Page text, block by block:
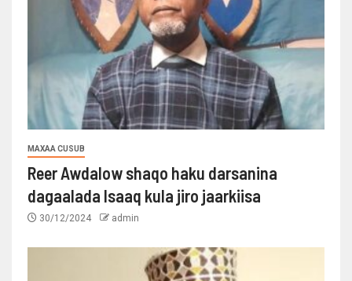
MAXAA CUSUB
Reer Awdalow shaqo haku darsanina
dagaalada Isaaq kula jiro jaarkiisa
30/12/2024 admin